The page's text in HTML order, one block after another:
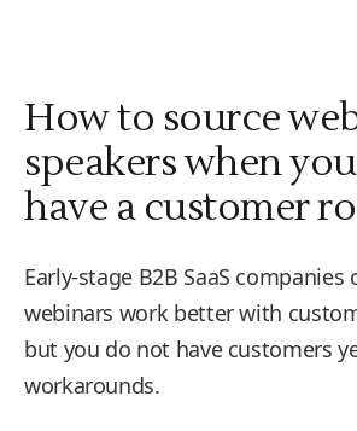
How to source
speakers when
have a customer
Early-stage B2B SaaS
webinars work better with
but you do not have customers
workarounds.